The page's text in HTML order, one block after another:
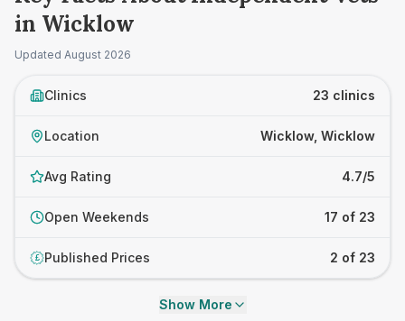
in Wicklow
Updated August 2026
Clinics 23 clinics
Location Wicklow, Wicklow
Avg Rating 4.7/5
Open Weekends 17 of 23
£ Published Prices 2 of 23
Show More